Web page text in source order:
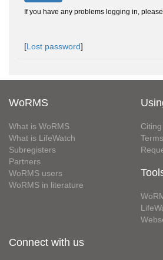
If you have any problems logging in, please
[Lost password]
WoRMS
What is WoRMS
What is LifeWatch
Subregisters
Partners
WoRMS users
WoRMS in literature
Connect with us